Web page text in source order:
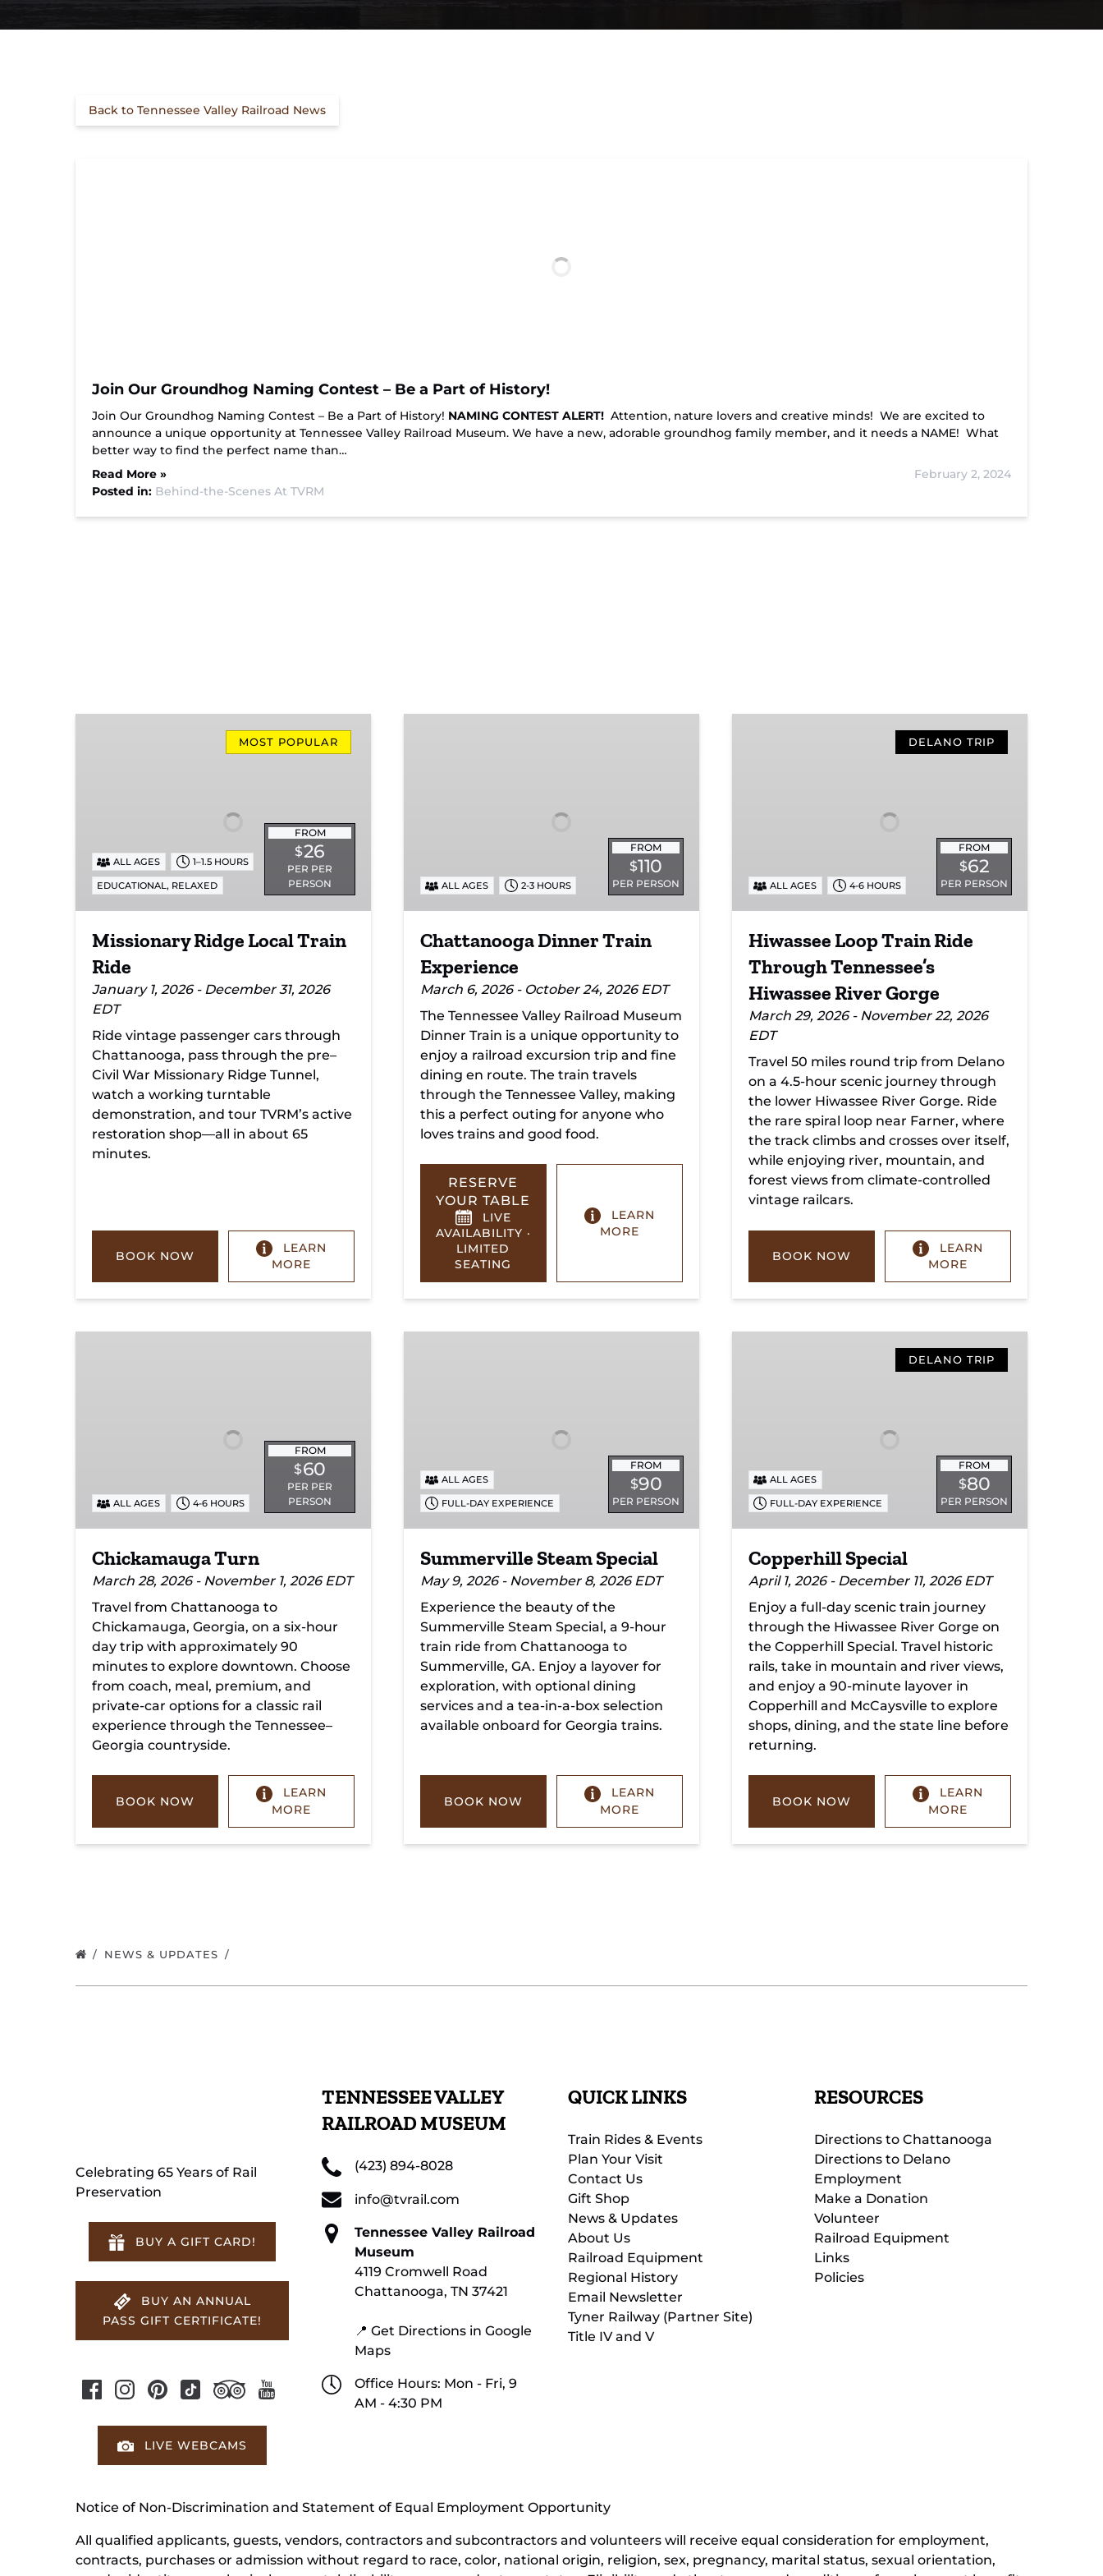
Back to Tennessee Valley Railroad News
Join Our Groundhog Naming Contest – Be a Part of History!
Join Our Groundhog Naming Contest – Be a Part of History! NAMING CONTEST ALERT! Attention, nature lovers and creative minds! We are excited to
announce a unique opportunity at Tennessee Valley Railroad Museum. We have a new, adorable groundhog family member, and it needs a NAME! What
better way to find the perfect name than…
Read More »
February 2, 2024
Posted in: Behind-the-Scenes At TVRM
MOST POPULAR
FROM
$26
PER PER
PERSON
ALL AGES 1–1.5 HOURS
EDUCATIONAL, RELAXED
Missionary Ridge Local Train
Ride
January 1, 2026 - December 31, 2026
EDT
Ride vintage passenger cars through
Chattanooga, pass through the pre–
Civil War Missionary Ridge Tunnel,
watch a working turntable
demonstration, and tour TVRM’s active
restoration shop—all in about 65
minutes.
BOOK NOW
LEARN
MORE
FROM
$110
PER PERSON
ALL AGES 2-3 HOURS
Chattanooga Dinner Train
Experience
March 6, 2026 - October 24, 2026 EDT
The Tennessee Valley Railroad Museum
Dinner Train is a unique opportunity to
enjoy a railroad excursion trip and fine
dining en route. The train travels
through the Tennessee Valley, making
this a perfect outing for anyone who
loves trains and good food.
RESERVE
YOUR TABLE
LIVE
AVAILABILITY ·
LIMITED
SEATING
LEARN
MORE
Gorge
DELANO TRIP
FROM
$62
PER PERSON
ALL AGES 4-6 HOURS
Hiwassee Loop Train Ride
Through Tennessee’s
Hiwassee River Gorge
March 29, 2026 - November 22, 2026
EDT
Travel 50 miles round trip from Delano
on a 4.5-hour scenic journey through
the lower Hiwassee River Gorge. Ride
the rare spiral loop near Farner, where
the track climbs and crosses over itself,
while enjoying river, mountain, and
forest views from climate-controlled
vintage railcars.
BOOK NOW
LEARN
MORE
FROM
$60
PER PER
PERSON
ALL AGES 4-6 HOURS
Chickamauga Turn
March 28, 2026 - November 1, 2026 EDT
Travel from Chattanooga to
Chickamauga, Georgia, on a six-hour
day trip with approximately 90
minutes to explore downtown. Choose
from coach, meal, premium, and
private-car options for a classic rail
experience through the Tennessee–
Georgia countryside.
BOOK NOW
LEARN
MORE
FROM
$90
PER PERSON
ALL AGES
FULL-DAY EXPERIENCE
Summerville Steam Special
May 9, 2026 - November 8, 2026 EDT
Experience the beauty of the
Summerville Steam Special, a 9-hour
train ride from Chattanooga to
Summerville, GA. Enjoy a layover for
exploration, with optional dining
services and a tea-in-a-box selection
available onboard for Georgia trains.
BOOK NOW
LEARN
MORE
DELANO TRIP
FROM
$80
PER PERSON
ALL AGES
FULL-DAY EXPERIENCE
Copperhill Special
April 1, 2026 - December 11, 2026 EDT
Enjoy a full-day scenic train journey
through the Hiwassee River Gorge on
the Copperhill Special. Travel historic
rails, take in mountain and river views,
and enjoy a 90-minute layover in
Copperhill and McCaysville to explore
shops, dining, and the state line before
returning.
BOOK NOW
LEARN
MORE
NEWS & UPDATES
Celebrating 65 Years of Rail
Preservation
BUY A GIFT CARD!
BUY AN ANNUAL
PASS GIFT CERTIFICATE!
LIVE WEBCAMS
TENNESSEE VALLEY
RAILROAD MUSEUM
(423) 894-8028
info@tvrail.com
Tennessee Valley Railroad
Museum
4119 Cromwell Road
Chattanooga, TN 37421
📍 Get Directions in Google
Maps
Office Hours: Mon - Fri, 9
AM - 4:30 PM
QUICK LINKS
Train Rides & Events
Plan Your Visit
Contact Us
Gift Shop
News & Updates
About Us
Railroad Equipment
Regional History
Email Newsletter
Tyner Railway (Partner Site)
Title IV and V
RESOURCES
Directions to Chattanooga
Directions to Delano
Employment
Make a Donation
Volunteer
Railroad Equipment
Links
Policies
Notice of Non-Discrimination and Statement of Equal Employment Opportunity
All qualified applicants, guests, vendors, contractors and subcontractors and volunteers will receive equal consideration for employment,
contracts, purchases or admission without regard to race, color, national origin, religion, sex, pregnancy, marital status, sexual orientation,